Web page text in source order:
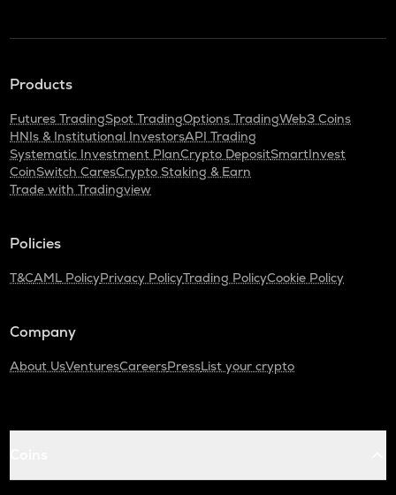
Products
Futures TradingSpot TradingOptions TradingWeb3 Coins
HNIs & Institutional InvestorsAPI Trading
Systematic Investment PlanCrypto DepositSmartInvest
CoinSwitch CaresCrypto Staking & Earn
Trade with Tradingview
Policies
T&CAML PolicyPrivacy PolicyTrading PolicyCookie Policy
Company
About UsVenturesCareersPressList your crypto